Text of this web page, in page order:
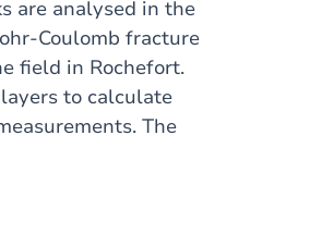
are analysed in the
Coulomb fracture
field in Rochefort.
to calculate
The